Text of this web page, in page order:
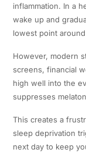
inflammation. In a
wake up and
lowest point
However, modern
screens, financial
high well into the
suppresses
This creates a
sleep deprivation
next day to keep